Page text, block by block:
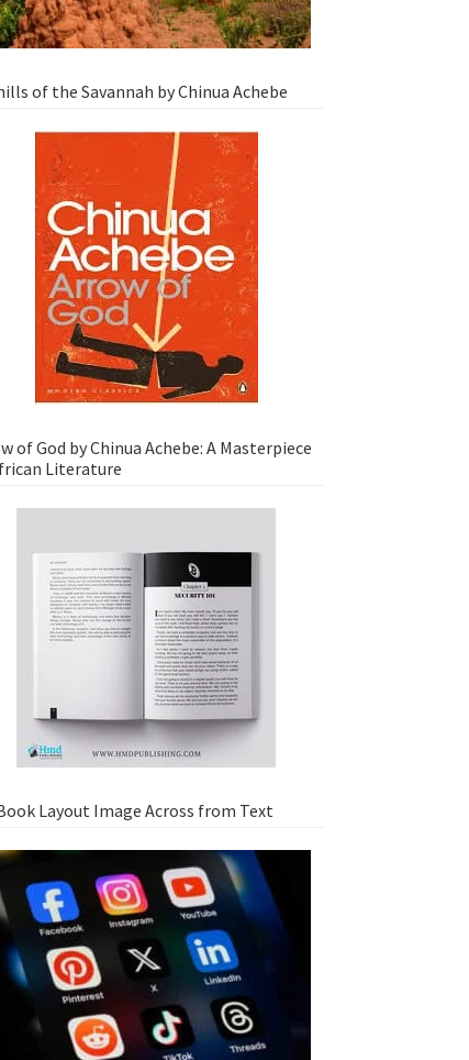
of the Savannah by Chinua Achebe
of God by Chinua Achebe: A Masterpiece
Literature
Layout Image Across from Text